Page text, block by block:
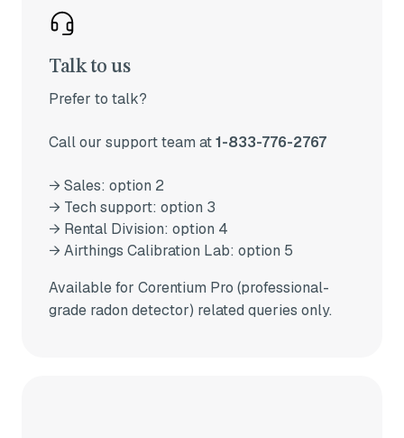
Talk to us
Prefer to talk?
Call our support team at1-833-776-2767
→ Sales: option 2
→ Tech support: option 3
→ Rental Division: option 4
→ Airthings Calibration Lab: option 5
Available for Corentium Pro (professional-
grade radon detector) related queries only.